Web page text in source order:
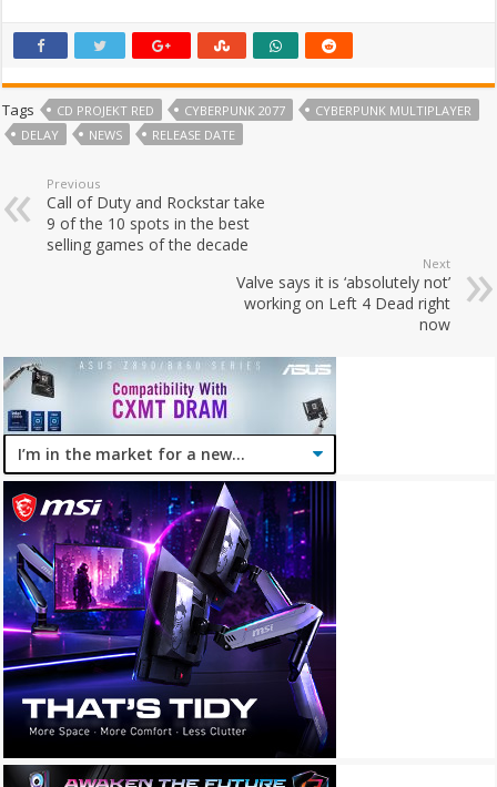
Tags CD PROJEKT RED CYBERPUNK 2077
CYBERPUNK MULTIPLAYER
DELAY
NEWS RELEASE DATE
Previous
Call of Duty and Rockstar take
9 of the 10 spots in the best
selling games of the decade
Next
Valve says it is ‘absolutely not’
working on Left 4 Dead right
now